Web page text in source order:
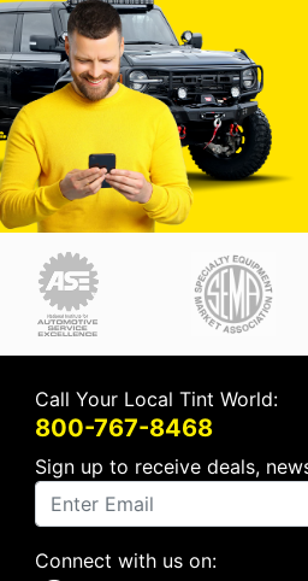
Call Your Local Tint World:
800-767-8468
Sign up to receive deals,
Connect with us on: